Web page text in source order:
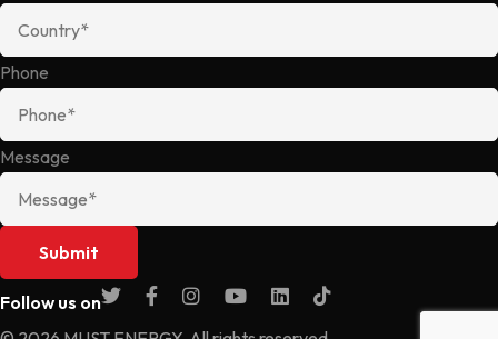
Phone
Message
Follow us on